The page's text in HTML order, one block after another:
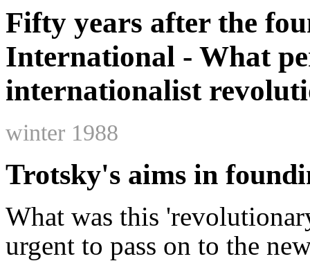
Fifty years after the
International - What
internationalist
winter 1988
Trotsky's aims in
What was this
urgent to pass on to the